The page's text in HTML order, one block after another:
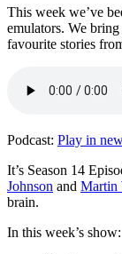
This week we’ve
emulators. We
favourite stories
Podcast: Play in
It’s Season 14
Johnson and Martin
brain.
In this week’s show: